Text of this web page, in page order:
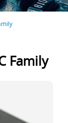
Family